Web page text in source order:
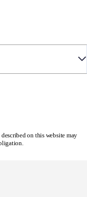
with wireless
on this website may